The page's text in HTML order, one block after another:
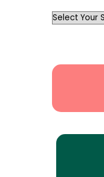
OutList